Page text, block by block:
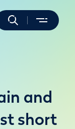
and
short